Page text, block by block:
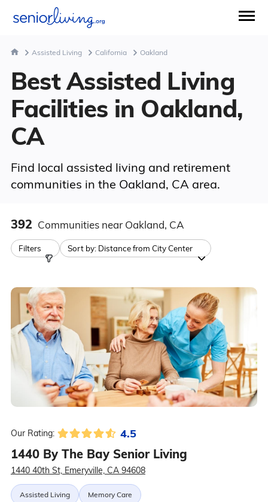
Assisted Living California Oakland
Best Assisted Living
Facilities in Oakland,
CA
Find local assisted living and retirement
communities in the Oakland, CA area.
392 Communities near Oakland, CA
Filters Sort by: Distance from City Center
Our Rating: 4.5
1440 By The Bay Senior Living
1440 40th St, Emeryville, CA 94608
Assisted Living Memory Care